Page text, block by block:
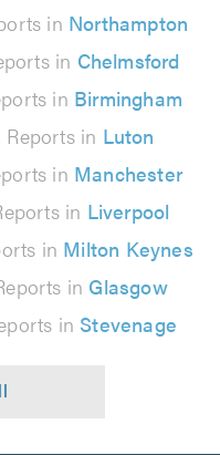
in Northampton
in Chelmsford
in Birmingham
in Luton
in Manchester
in Liverpool
in Milton Keynes
in Glasgow
in Stevenage